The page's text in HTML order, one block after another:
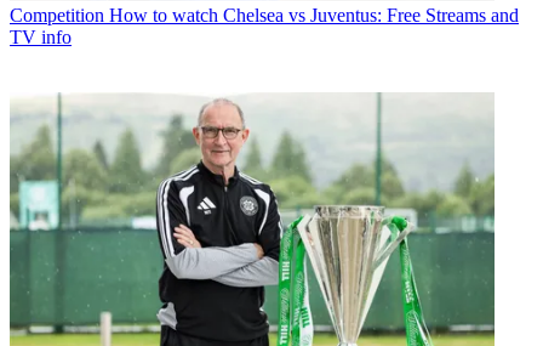
Competition How to watch Chelsea vs Juventus: Free Streams and
TV info